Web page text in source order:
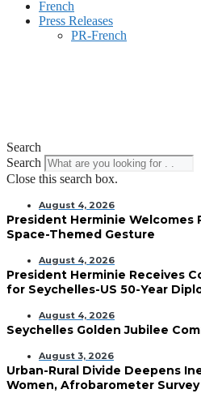
French
Press Releases
PR-French
Search
Search
Close this search box.
August 4, 2026
President Herminie Welcomes
Space-Themed Gesture
August 4, 2026
President Herminie Receives
for Seychelles-US 50-Year
August 4, 2026
Seychelles Golden Jubilee
August 3, 2026
Urban-Rural Divide Deepens
Women, Afrobarometer